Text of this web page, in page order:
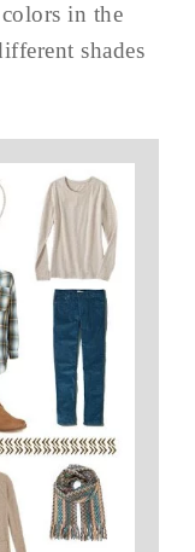
in the
shades